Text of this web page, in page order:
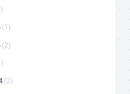
(1)
(2)
(2)